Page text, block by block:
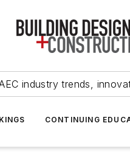
industry trends,
CONTINUING